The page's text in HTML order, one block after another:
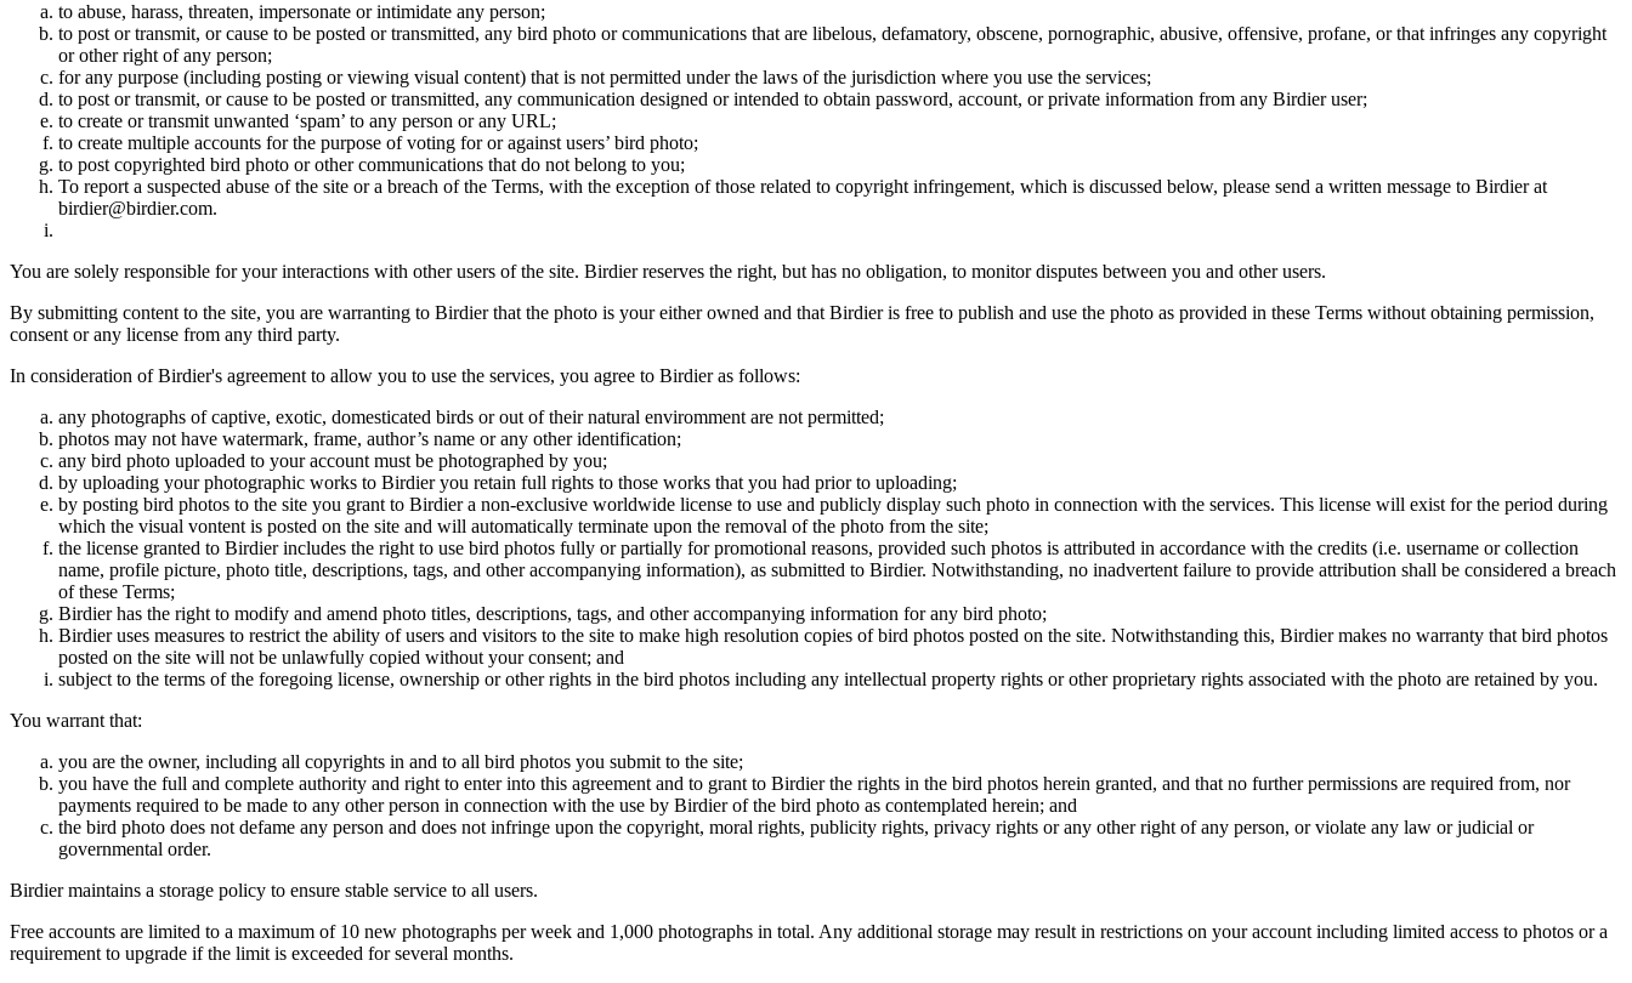
to abuse, harass, threaten, impersonate or intimidate any person;
to post or transmit, or cause to be posted or transmitted, any bird photo or communications that are libelous, defamatory, obscene, pornographic, abusive, offensive, profane, or that infringes any copyright
or other right of any person;
for any purpose (including posting or viewing visual content) that is not permitted under the laws of the jurisdiction where you use the services;
to post or transmit, or cause to be posted or transmitted, any communication designed or intended to obtain password, account, or private information from any Birdier user;
to create or transmit unwanted ‘spam’ to any person or any URL;
to create multiple accounts for the purpose of voting for or against users’ bird photo;
to post copyrighted bird photo or other communications that do not belong to you;
To report a suspected abuse of the site or a breach of the Terms, with the exception of those related to copyright infringement, which is discussed below, please send a written message to Birdier at
birdier@birdier.com.
You are solely responsible for your interactions with other users of the site. Birdier reserves the right, but has no obligation, to monitor disputes between you and other users.
By submitting content to the site, you are warranting to Birdier that the photo is your either owned and that Birdier is free to publish and use the photo as provided in these Terms without obtaining permission,
consent or any license from any third party.
In consideration of Birdier's agreement to allow you to use the services, you agree to Birdier as follows:
any photographs of captive, exotic, domesticated birds or out of their natural enviromment are not permitted;
photos may not have watermark, frame, author’s name or any other identification;
any bird photo uploaded to your account must be photographed by you;
by uploading your photographic works to Birdier you retain full rights to those works that you had prior to uploading;
by posting bird photos to the site you grant to Birdier a non-exclusive worldwide license to use and publicly display such photo in connection with the services. This license will exist for the period during
which the visual vontent is posted on the site and will automatically terminate upon the removal of the photo from the site;
the license granted to Birdier includes the right to use bird photos fully or partially for promotional reasons, provided such photos is attributed in accordance with the credits (i.e. username or collection
name, profile picture, photo title, descriptions, tags, and other accompanying information), as submitted to Birdier. Notwithstanding, no inadvertent failure to provide attribution shall be considered a breach
of these Terms;
Birdier has the right to modify and amend photo titles, descriptions, tags, and other accompanying information for any bird photo;
Birdier uses measures to restrict the ability of users and visitors to the site to make high resolution copies of bird photos posted on the site. Notwithstanding this, Birdier makes no warranty that bird photos
posted on the site will not be unlawfully copied without your consent; and
subject to the terms of the foregoing license, ownership or other rights in the bird photos including any intellectual property rights or other proprietary rights associated with the photo are retained by you.
You warrant that:
you are the owner, including all copyrights in and to all bird photos you submit to the site;
you have the full and complete authority and right to enter into this agreement and to grant to Birdier the rights in the bird photos herein granted, and that no further permissions are required from, nor
payments required to be made to any other person in connection with the use by Birdier of the bird photo as contemplated herein; and
the bird photo does not defame any person and does not infringe upon the copyright, moral rights, publicity rights, privacy rights or any other right of any person, or violate any law or judicial or
governmental order.
Birdier maintains a storage policy to ensure stable service to all users.
Free accounts are limited to a maximum of 10 new photographs per week and 1,000 photographs in total. Any additional storage may result in restrictions on your account including limited access to photos or a
requirement to upgrade if the limit is exceeded for several months.